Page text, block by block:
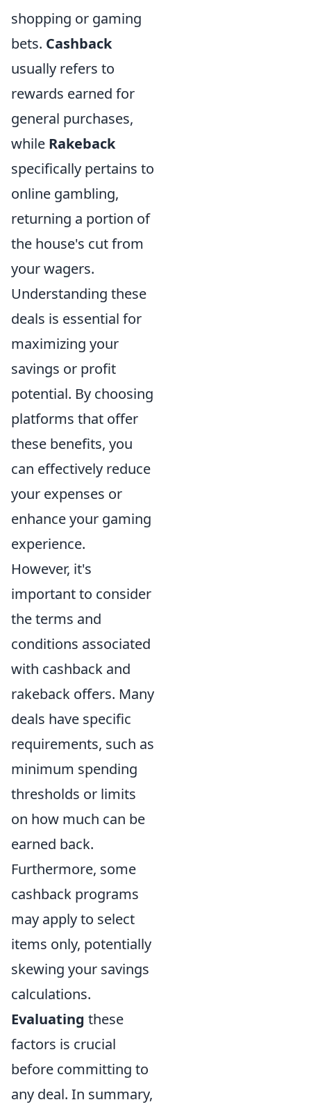
shopping or gaming
bets. Cashback
usually refers to
rewards earned for
general purchases,
while Rakeback
specifically pertains to
online gambling,
returning a portion of
the house's cut from
your wagers.
Understanding these
deals is essential for
maximizing your
savings or profit
potential. By choosing
platforms that offer
these benefits, you
can effectively reduce
your expenses or
enhance your gaming
experience.
However, it's
important to consider
the terms and
conditions associated
with cashback and
rakeback offers. Many
deals have specific
requirements, such as
minimum spending
thresholds or limits
on how much can be
earned back.
Furthermore, some
cashback programs
may apply to select
items only, potentially
skewing your savings
calculations.
Evaluating these
factors is crucial
before committing to
any deal. In summary,